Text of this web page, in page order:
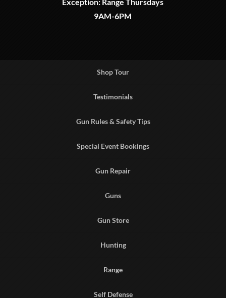
9AM-6PM
Shop Tour
Testimonials
Gun Rules & Safety Tips
Special Event Bookings
Gun Repair
Guns
Gun Store
Hunting
Range
Self Defense